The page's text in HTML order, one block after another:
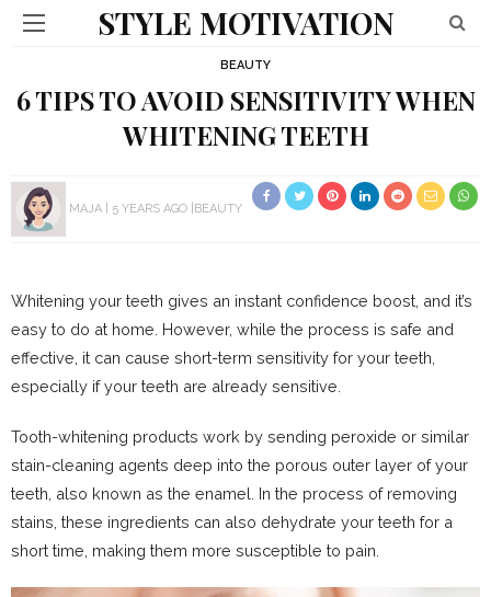
STYLE MOTIVATION
BEAUTY
6 TIPS TO AVOID SENSITIVITY WHEN
WHITENING TEETH
MAJA 5 YEARS AGO BEAUTY
Whitening your teeth gives an instant confidence boost, and it’s
easy to do at home. However, while the process is safe and
effective, it can cause short-term sensitivity for your teeth,
especially if your teeth are already sensitive.
Tooth-whitening products work by sending peroxide or similar
stain-cleaning agents deep into the porous outer layer of your
teeth, also known as the enamel. In the process of removing
stains, these ingredients can also dehydrate your teeth for a
short time, making them more susceptible to pain.